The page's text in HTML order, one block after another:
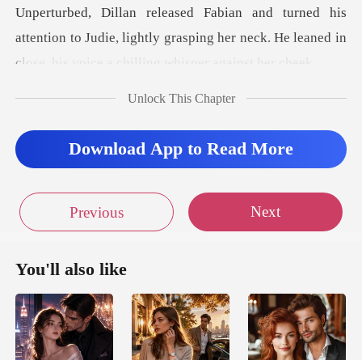
Sign out
ention to Judie, lightly grasping her neck. He leaned
Unlock This Chapter
Download App to Read More
Previous Next
You'll also like